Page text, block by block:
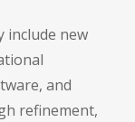
include new
and
refinement,